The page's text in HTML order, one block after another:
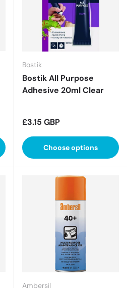
Bostik
Bostik All Purpose
Adhesive 20ml Clear
Regular price
£3.15 GBP
Choose options
Ambersil